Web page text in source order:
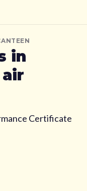
in
Certificate